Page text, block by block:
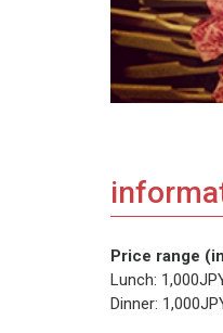
Price range
Lunch:
Dinner: